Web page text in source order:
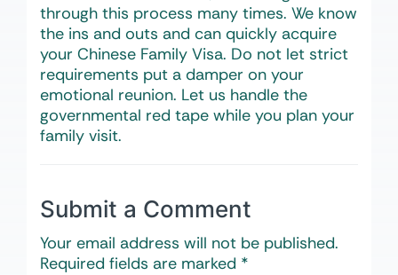
through this process many times. We know
the ins and outs and can quickly acquire
your Chinese Family Visa. Do not let strict
requirements put a damper on your
emotional reunion. Let us handle the
governmental red tape while you plan your
family visit.
Submit a Comment
Your email address will not be published.
Required fields are marked *